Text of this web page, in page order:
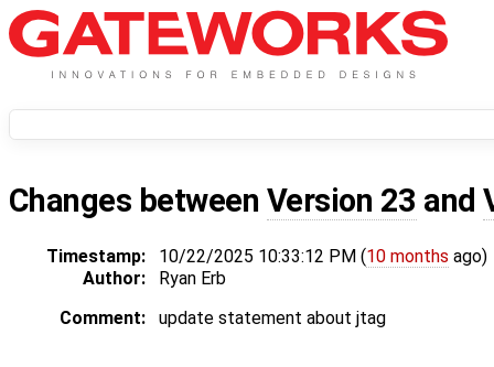
Changes between Version 23 and
Timestamp: 10/22/2025 10:33:12 PM (10 months ago)
Author:
Ryan Erb
Comment:
update statement about jtag